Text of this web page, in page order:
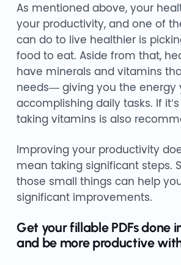
As mentioned above, your
your productivity, and one of
can do to live healthier is
food to eat. Aside from that,
have minerals and vitamins
needs— giving you the energy
accomplishing daily tasks. If
taking vitamins is also
Improving your productivity
mean taking significant steps.
those small things can help
significant improvements.
Get your fillable PDFs done
and be more productive